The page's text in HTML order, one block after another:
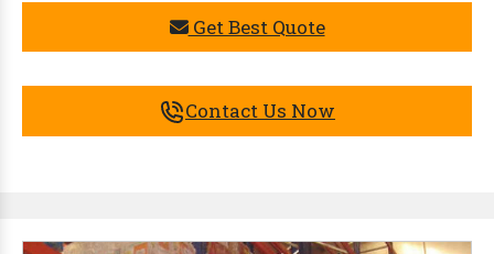
Get Best Quote
Contact Us Now